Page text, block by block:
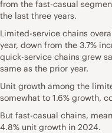
from the fast-casual
the last three years.
Limited-service chains
year, down from the 3.7%
quick-service chains grew
same as the prior year.
Unit growth among the
somewhat to 1.6% growth,
But fast-casual chains,
4.8% unit growth in 2024.